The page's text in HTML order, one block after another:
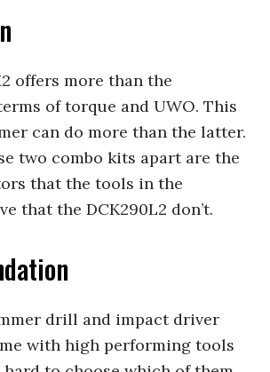
offers more than the
of torque and UWO. This
can do more than the latter.
two combo kits apart are the
that the tools in the
that the DCK290L2 don’t.
drill and impact driver
with high performing tools